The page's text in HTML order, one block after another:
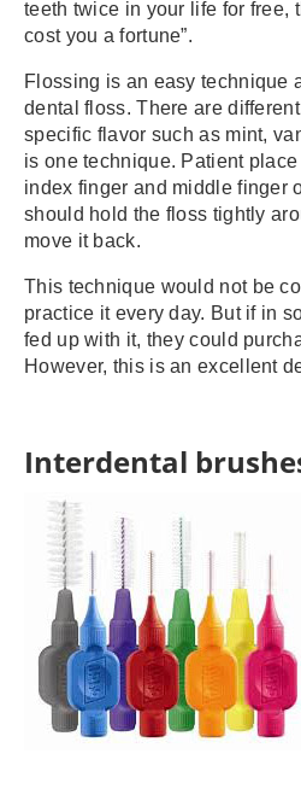
teeth twice in your life for free,
cost you a fortune”.
Flossing is an easy technique
dental floss. There are
specific flavor such as mint,
is one technique. Patient
index finger and middle finger
should hold the floss tightly
move it back.
This technique would not be
practice it every day. But if in
fed up with it, they could
However, this is an excellent
Interdental